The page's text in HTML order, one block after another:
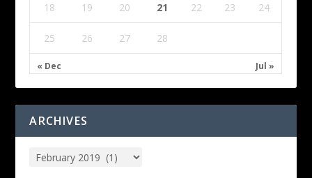
« Dec Jul »
18 19 20 21 22 23 24
25 26 27 28
ARCHIVES